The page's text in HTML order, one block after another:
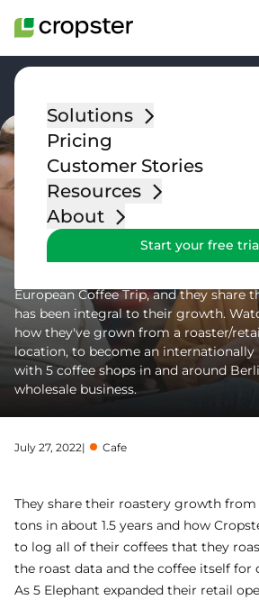
Solutions
Pricing
Customer Stories
Resources
About
Start your free
Blog Post
Customer Success
Elephant
European Coffee Trip, and they share
has been integral to their growth.
how they've grown from a roaster/
location, to become an internationally
with 5 coffee shops in and around
wholesale business.
July 27, 2022| Cafe
They share their roastery growth from
tons in about 1.5 years and how
to log all of their coffees that they
the roast data and the coffee itself for
As 5 Elephant expanded their retail